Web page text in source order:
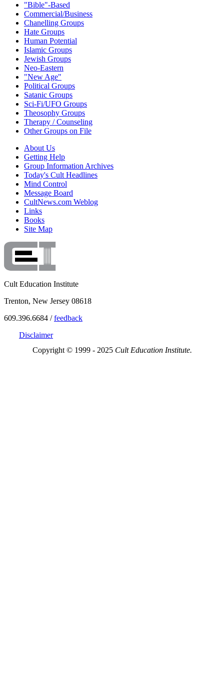
"Bible"-Based
Commercial/Business
Chanelling Groups
Hate Groups
Human Potential
Islamic Groups
Jewish Groups
Neo-Eastern
"New Age"
Political Groups
Satanic Groups
Sci-Fi/UFO Groups
Theosophy Groups
Therapy / Counseling
Other Groups on File
About Us
Getting Help
Group Information Archives
Today's Cult Headlines
Mind Control
Message Board
CultNews.com Weblog
Links
Books
Site Map
Cult Education Institute
Trenton, New Jersey 08618
609.396.6684 /feedback
Disclaimer
Copyright © 1999 - 2025 Cult Education Institute.